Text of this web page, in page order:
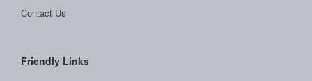
Contact Us
Friendly Links